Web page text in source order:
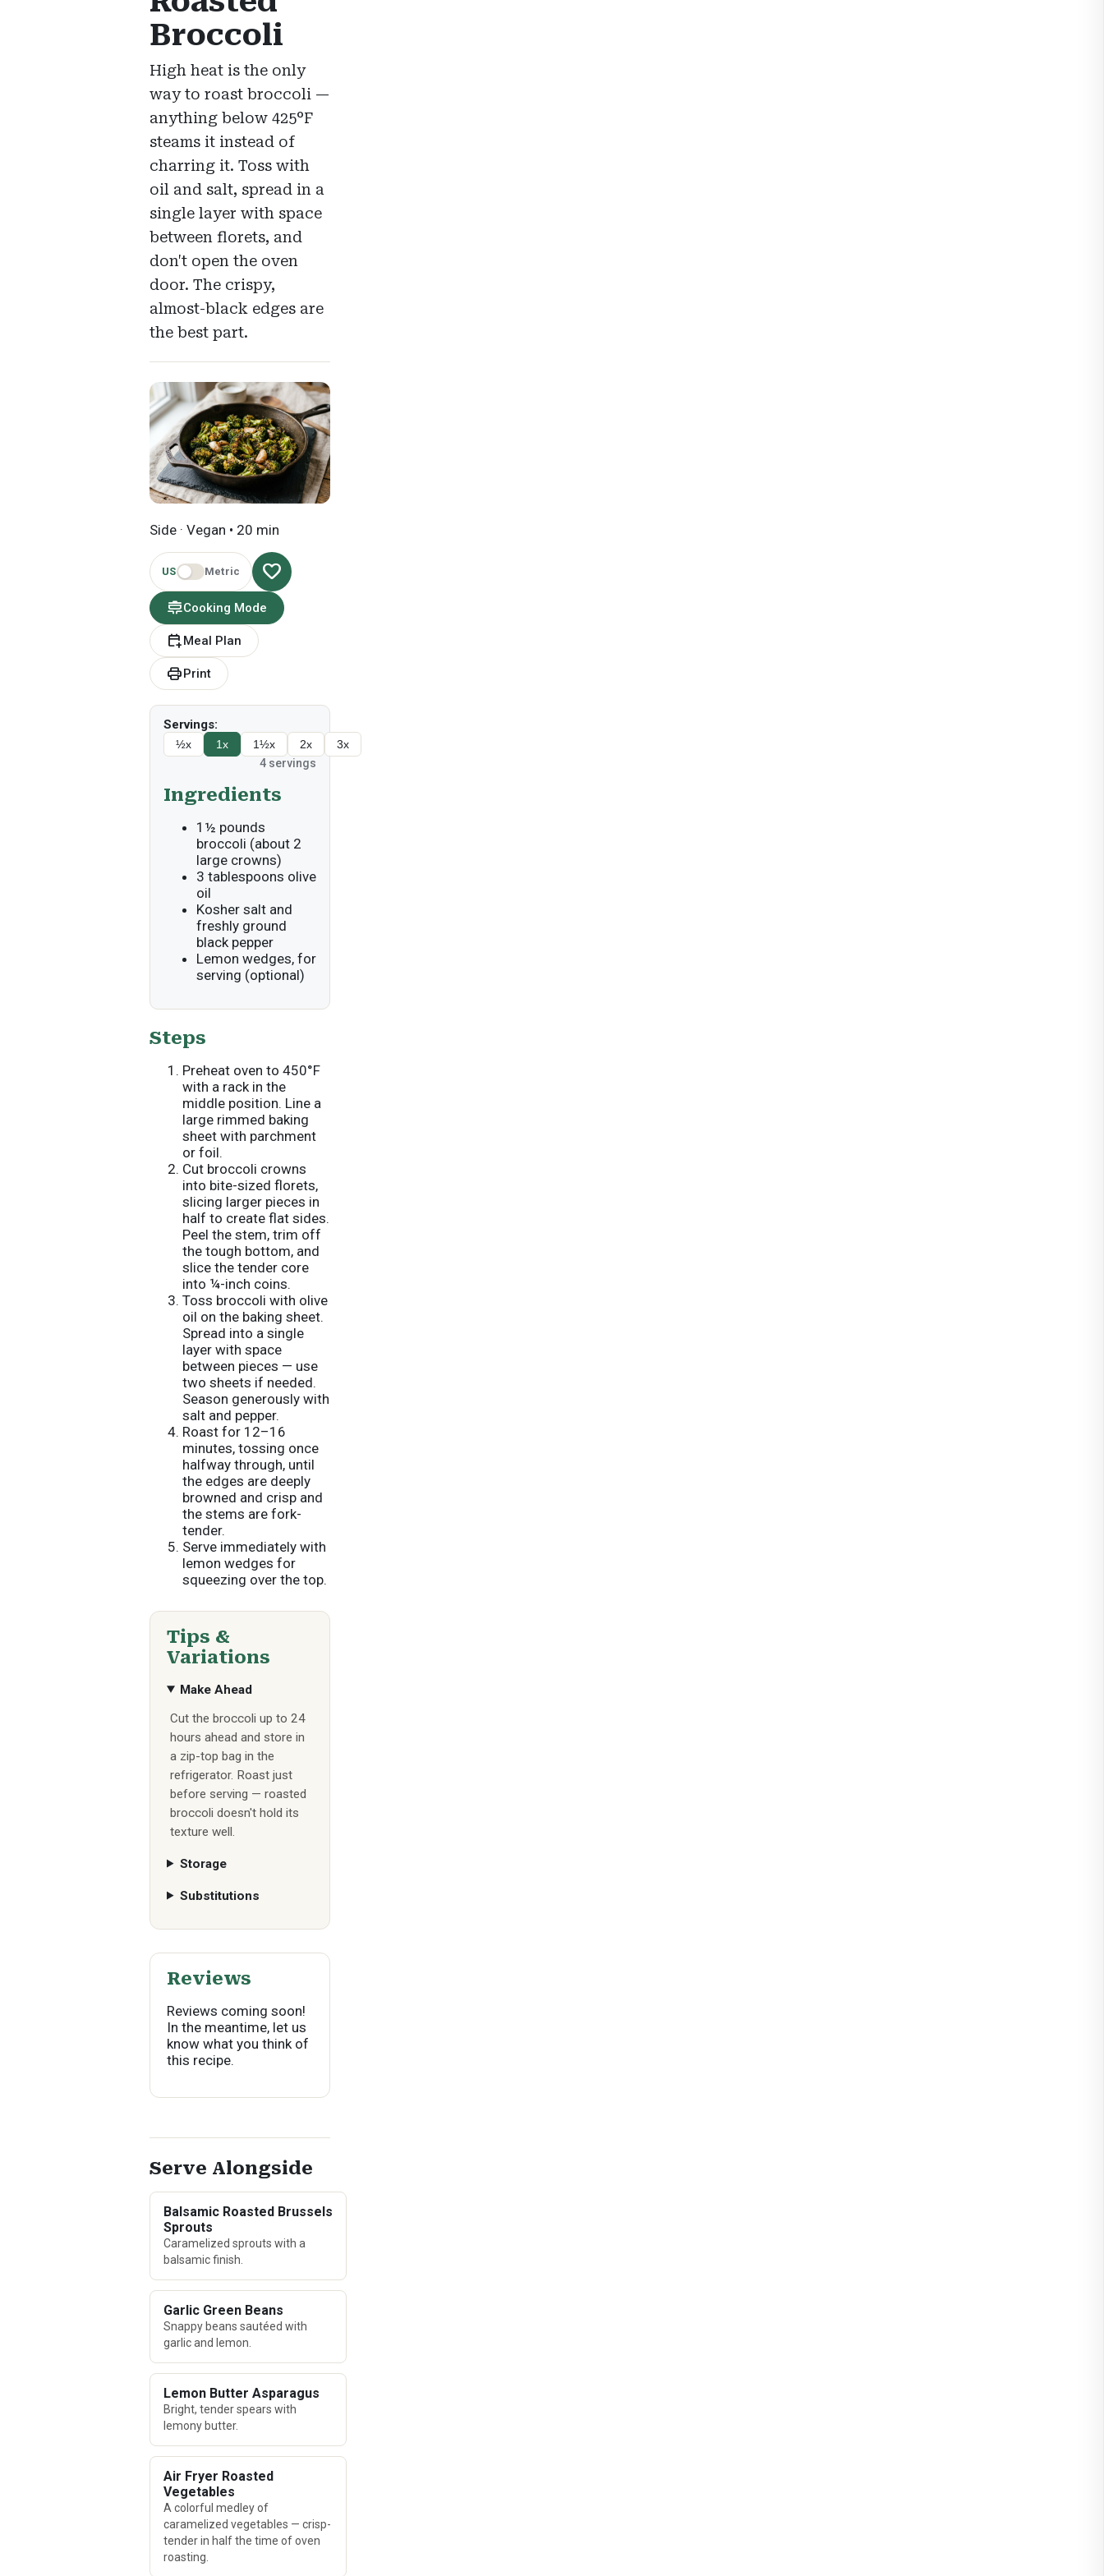
Broccoli
High heat is the only
way to roast broccoli —
anything below 425°F
steams it instead of
charring it. Toss with
oil and salt, spread in a
single layer with space
between florets, and
don't open the oven
door. The crispy,
almost-black edges are
the best part.
Side · Vegan • 20 min
US Metric favorite
cookingCooking Mode
calendar_add_onMeal Plan
printPrint
Servings:
½x 1x 1½x 2x
3x
4 servings
Ingredients
1½ pounds
broccoli (about 2
large crowns)
3 tablespoons olive
oil
Kosher salt and
freshly ground
black pepper
Lemon wedges, for
serving (optional)
Steps
Preheat oven to 450°F
with a rack in the
middle position. Line a
large rimmed baking
sheet with parchment
or foil.
Cut broccoli crowns
into bite-sized florets,
slicing larger pieces in
half to create flat sides.
Peel the stem, trim off
the tough bottom, and
slice the tender core
into ¼-inch coins.
Toss broccoli with olive
oil on the baking sheet.
Spread into a single
layer with space
between pieces — use
two sheets if needed.
Season generously with
salt and pepper.
Roast for 12–16
minutes, tossing once
halfway through, until
the edges are deeply
browned and crisp and
the stems are fork-
tender.
Serve immediately with
lemon wedges for
squeezing over the top.
Tips &
Variations
Make Ahead
Cut the broccoli up to 24
hours ahead and store in
a zip-top bag in the
refrigerator. Roast just
before serving — roasted
broccoli doesn't hold its
texture well.
Storage
Substitutions
Reviews
Reviews coming soon!
In the meantime, let us
know what you think of
this recipe.
Serve Alongside
Balsamic Roasted Brussels
Sprouts
Caramelized sprouts with a
balsamic finish.
Garlic Green Beans
Snappy beans sautéed with
garlic and lemon.
Lemon Butter Asparagus
Bright, tender spears with
lemony butter.
Air Fryer Roasted
Vegetables
A colorful medley of
caramelized vegetables — crisp-
tender in half the time of oven
roasting.